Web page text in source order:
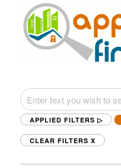
APPLIED FILTERS ▷
CLEAR FILTERS X